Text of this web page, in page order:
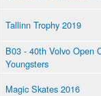
Tallinn Trophy 2019
B03 - 40th Volvo Open
Youngsters
Magic Skates 2016